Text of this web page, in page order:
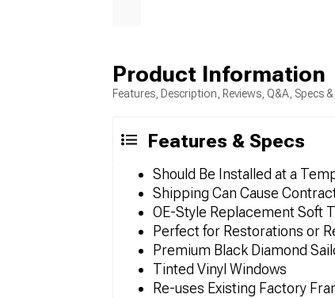
Product Information
Features, Description, Reviews, Q&A, Specs
Features & Specs
Should Be Installed at a
Shipping Can Cause
OE-Style Replacement Soft
Perfect for Restorations or
Premium Black Diamond
Tinted Vinyl Windows
Re-uses Existing Factory